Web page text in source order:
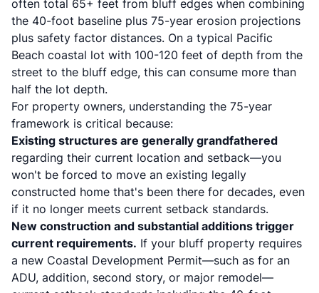
often total 65+ feet from bluff edges when combining
the 40-foot baseline plus 75-year erosion projections
plus safety factor distances. On a typical Pacific
Beach coastal lot with 100-120 feet of depth from the
street to the bluff edge, this can consume more than
half the lot depth.
For property owners, understanding the 75-year
framework is critical because:
Existing structures are generally grandfathered
regarding their current location and setback—you
won't be forced to move an existing legally
constructed home that's been there for decades, even
if it no longer meets current setback standards.
New construction and substantial additions trigger
current requirements. If your bluff property requires
a new Coastal Development Permit—such as for an
ADU, addition, second story, or major remodel—